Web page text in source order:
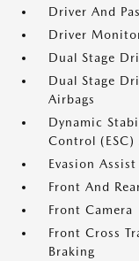
Driver And
Driver
Dual Stage
Dual Stage
Airbags
Dynamic
Control
Evasion Assist
Front And
Front Camera
Front Cross
Braking